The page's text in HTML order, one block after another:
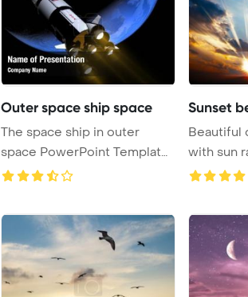
Outer space ship space
The space ship in outer
space PowerPoint Template
Background.
Sunset
Beautiful
with sun
Template